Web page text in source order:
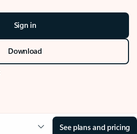
Sign in
Download
See plans and pricing